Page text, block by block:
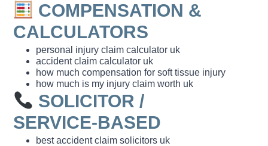
COMPENSATION &
CALCULATORS
personal injury claim calculator uk
accident claim calculator uk
how much compensation for soft tissue injury
how much is my injury claim worth uk
SOLICITOR /
SERVICE‑BASED
best accident claim solicitors uk